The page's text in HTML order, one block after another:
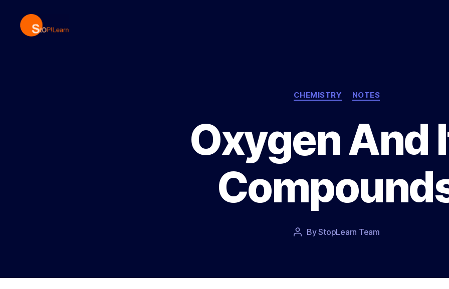
Categories
CHEMISTRY NOTES
Oxygen And
PostByStopLearn Team
Post